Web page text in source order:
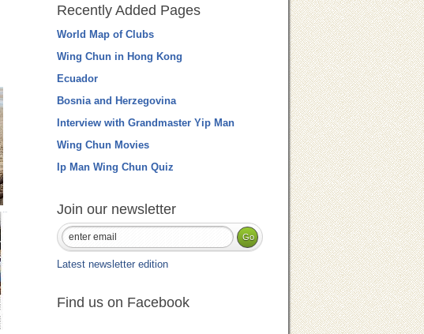
Recently Added Pages
World Map of Clubs
Wing Chun in Hong Kong
Ecuador
Bosnia and Herzegovina
Interview with Grandmaster Yip Man
Wing Chun Movies
Ip Man Wing Chun Quiz
Join our newsletter
Latest newsletter edition
Find us on Facebook